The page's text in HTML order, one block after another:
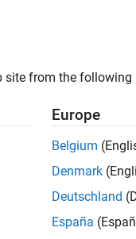
site from the following
Europe
Belgium
Denmark
Deutschland
España